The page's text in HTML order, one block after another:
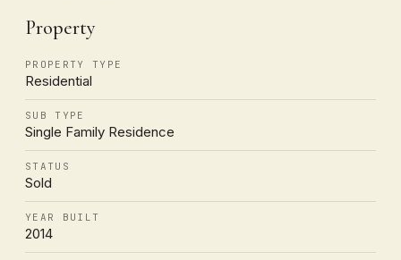
Property
PROPERTY TYPE
Residential
SUB TYPE
Single Family Residence
STATUS
Sold
YEAR BUILT
2014